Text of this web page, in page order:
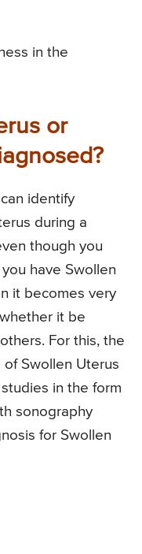
in the
or
identify
during a
though you
have Swollen
it becomes very
it be
For this, the
Swollen Uterus
in the form
sonography
for Swollen